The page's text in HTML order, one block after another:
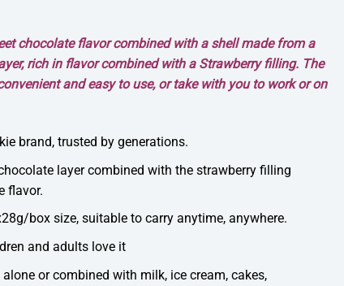
chocolate flavor combined with a shell made from a
rich in flavor combined with a Strawberry filling. The
and easy to use, or take with you to work or on
brand, trusted by generations.
layer combined with the strawberry filling
flavor.
box size, suitable to carry anytime, anywhere.
and adults love it
or combined with milk, ice cream, cakes,